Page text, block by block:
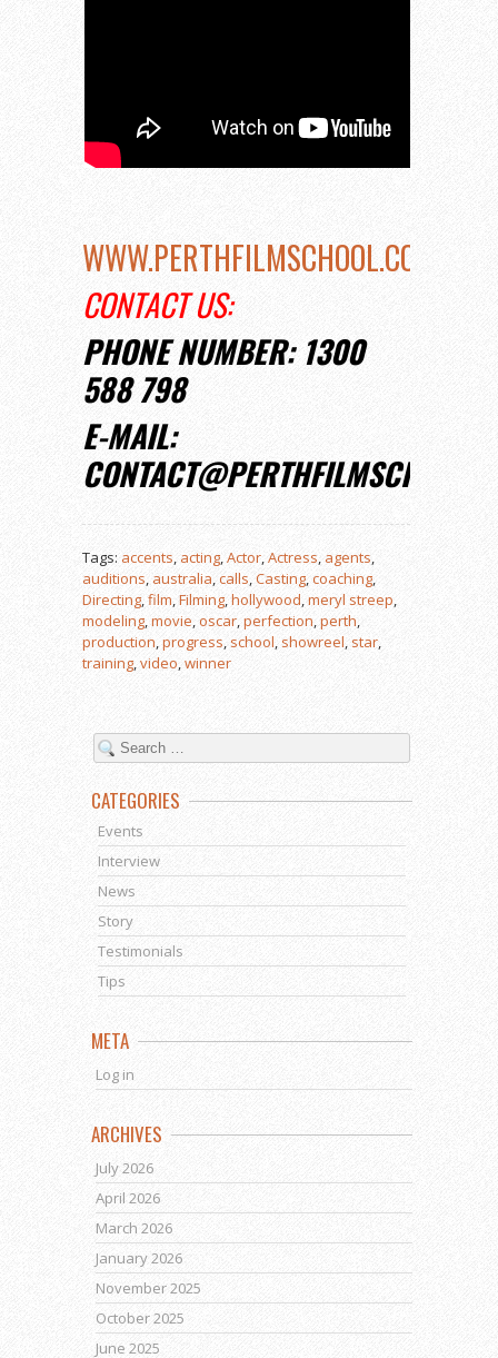
WWW.PERTHFILMSCHOOL.COM.AU
CONTACT US:
PHONE NUMBER: 1300
588 798
E-MAIL:
Tags: accents, acting,Actor,Actress, agents,
auditions,australia,calls,Casting,coaching,
Directing,film,Filming,hollywood,meryl streep,
modeling,movie,oscar,perfection,perth,
production,progress,school,showreel, star,
training,video,winner
CATEGORIES
Events
Interview
News
Story
Testimonials
Tips
META
Log in
ARCHIVES
July 2026
April 2026
March 2026
January 2026
November 2025
October 2025
June 2025